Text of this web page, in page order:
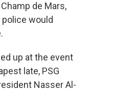
de Mars,
would
up at the event
late, PSG
Nasser Al-